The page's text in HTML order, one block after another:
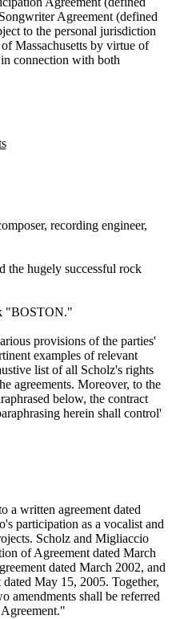
Agreement (defined
to the personal jurisdiction
Massachusetts by virtue of
connection with both
recording engineer,
the hugely successful rock
"BOSTON."
provisions of the parties'
examples of relevant
list of all Scholz's rights
agreements. Moreover, to the
below, the contract
herein shall control'
a written agreement dated
participation as a vocalist and
Scholz and Migliaccio
of Agreement dated March
dated March 2002, and
May 15, 2005. Together,
amendments shall be referred